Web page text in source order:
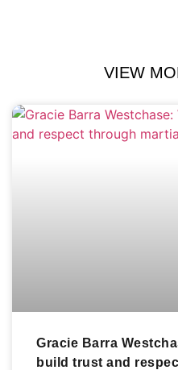
VIEW
Gracie Barra
build trust and